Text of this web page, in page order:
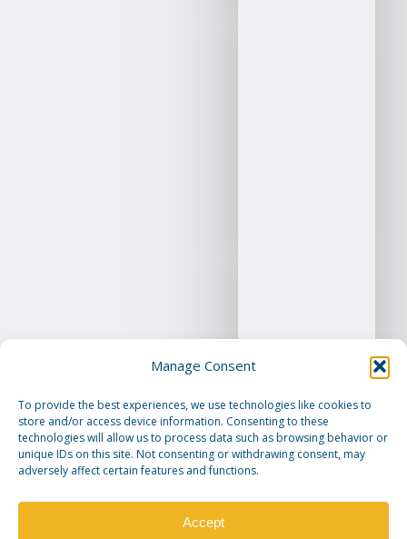
Manage Consent
To provide the best experiences, we use technologies like cookies to
store and/or access device information. Consenting to these
technologies will allow us to process data such as browsing behavior or
unique IDs on this site. Not consenting or withdrawing consent, may
adversely affect certain features and functions.
Accept